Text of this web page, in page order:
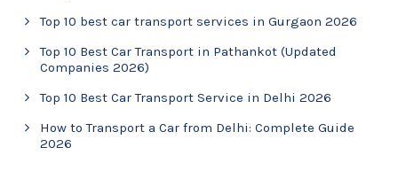
Top 10 best car transport services in Gurgaon 2026
Top 10 Best Car Transport in Pathankot (Updated
Companies 2026)
Top 10 Best Car Transport Service in Delhi 2026
How to Transport a Car from Delhi: Complete Guide
2026